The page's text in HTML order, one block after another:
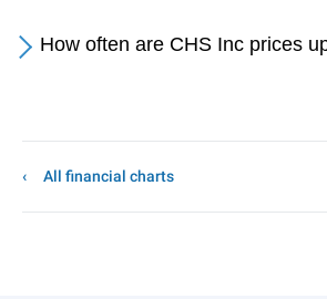
How often are CHS Inc prices
All financial charts